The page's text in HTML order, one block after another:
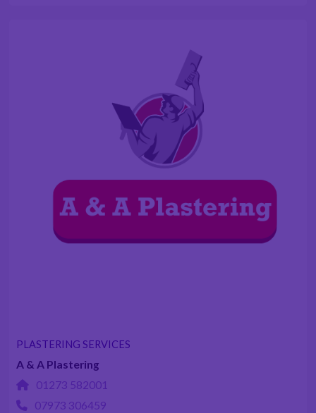
PLASTERING SERVICES
A & A Plastering
01273 582001
07973 306459